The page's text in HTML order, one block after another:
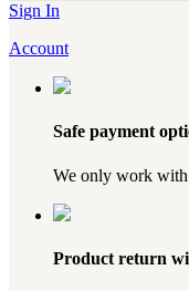
Sign In
Account
Safe payment
We only work with
Product return